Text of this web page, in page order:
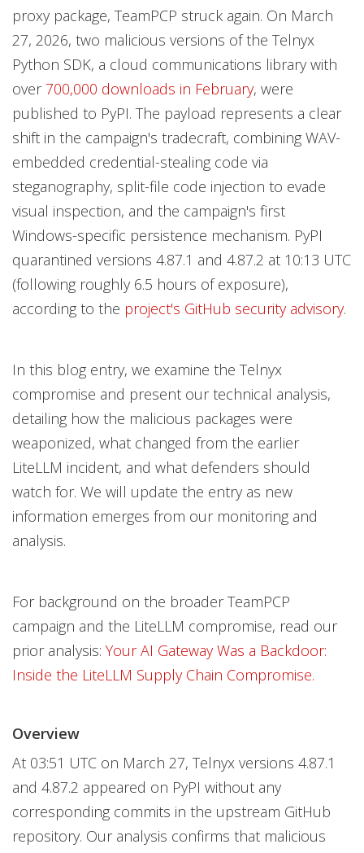
proxy package, TeamPCP struck again. On March
27, 2026, two malicious versions of the Telnyx
Python SDK, a cloud communications library with
over700,000 downloads in February, were
published to PyPI. The payload represents a clear
shift in the campaign's tradecraft, combining WAV-
embedded credential-stealing code via
steganography, split-file code injection to evade
visual inspection, and the campaign's first
Windows-specific persistence mechanism. PyPI
quarantined versions 4.87.1 and 4.87.2 at 10:13 UTC
(following roughly 6.5 hours of exposure),
according to the project's GitHub security advisory.
In this blog entry, we examine the Telnyx
compromise and present our technical analysis,
detailing how the malicious packages were
weaponized, what changed from the earlier
LiteLLM incident, and what defenders should
watch for. We will update the entry as new
information emerges from our monitoring and
analysis.
For background on the broader TeamPCP
campaign and the LiteLLM compromise, read our
prior analysis: Your AI Gateway Was a Backdoor:
Inside the LiteLLM Supply Chain Compromise.
Overview
At 03:51 UTC on March 27, Telnyx versions 4.87.1
and 4.87.2 appeared on PyPI without any
corresponding commits in the upstream GitHub
repository. Our analysis confirms that malicious